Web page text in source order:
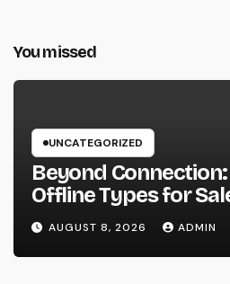
You missed
UNCATEGORIZED
Beyond
Offline Types for
Transform Field
Selection
AUGUST 8, 2026 ADMIN